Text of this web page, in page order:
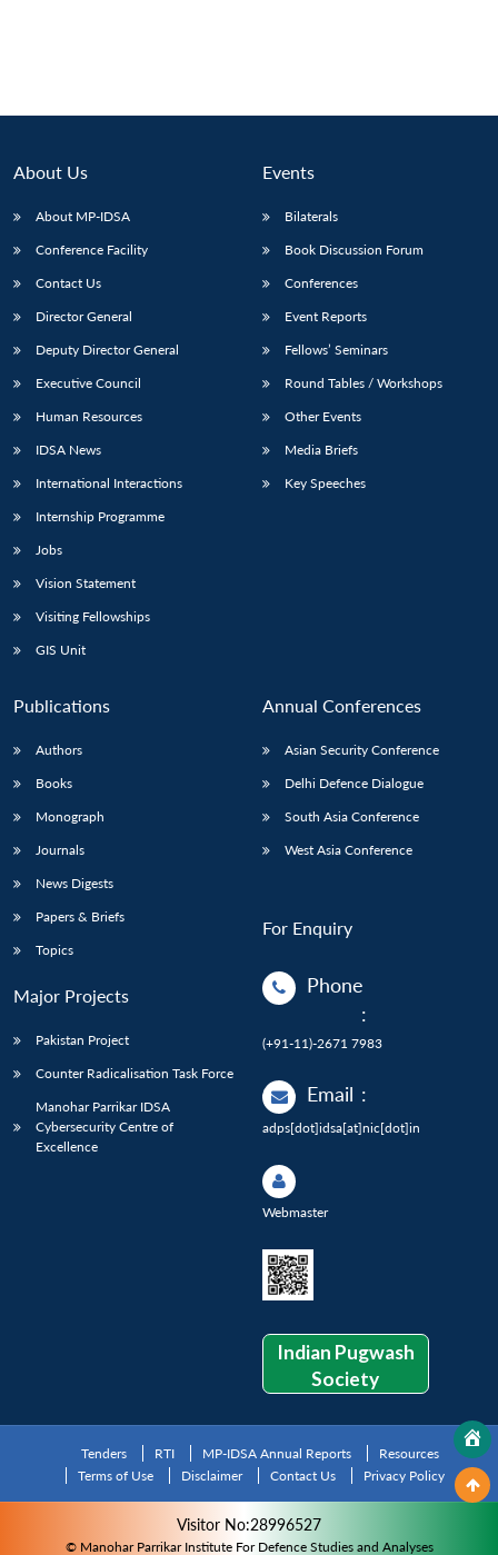
About Us
About MP-IDSA
Conference Facility
Contact Us
Director General
Deputy Director General
Executive Council
Human Resources
IDSA News
International Interactions
Internship Programme
Jobs
Vision Statement
Visiting Fellowships
GIS Unit
Events
Bilaterals
Book Discussion Forum
Conferences
Event Reports
Fellows’ Seminars
Round Tables / Workshops
Other Events
Media Briefs
Key Speeches
Publications
Authors
Books
Monograph
Journals
News Digests
Papers & Briefs
Topics
Major Projects
Pakistan Project
Counter Radicalisation Task Force
Manohar Parrikar IDSA
Cybersecurity Centre of
Excellence
Annual Conferences
Asian Security Conference
Delhi Defence Dialogue
South Asia Conference
West Asia Conference
For Enquiry
Phone
:
(+91-11)-2671 7983
Email :
adps[dot]idsa[at]nic[dot]in
Webmaster
Indian Pugwash
Society
Tenders RTI MP-IDSA Annual Reports
Resources
Terms of Use
Disclaimer Contact Us Privacy Policy
Visitor No:28996527
© Manohar Parrikar Institute For Defence Studies and Analyses